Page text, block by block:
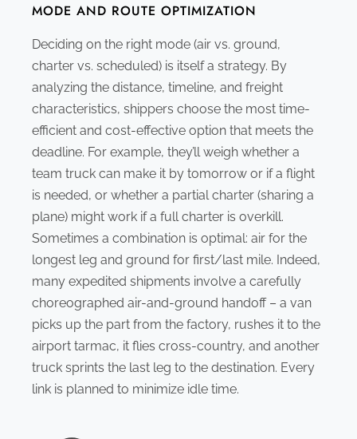
MODE AND ROUTE OPTIMIZATION
Deciding on the right mode (air vs. ground,
charter vs. scheduled) is itself a strategy. By
analyzing the distance, timeline, and freight
characteristics, shippers choose the most time-
efficient and cost-effective option that meets the
deadline. For example, they’ll weigh whether a
team truck can make it by tomorrow or if a flight
is needed, or whether a partial charter (sharing a
plane) might work if a full charter is overkill.
Sometimes a combination is optimal: air for the
longest leg and ground for first/last mile. Indeed,
many expedited shipments involve a carefully
choreographed air-and-ground handoff – a van
picks up the part from the factory, rushes it to the
airport tarmac, it flies cross-country, and another
truck sprints the last leg to the destination. Every
link is planned to minimize idle time.